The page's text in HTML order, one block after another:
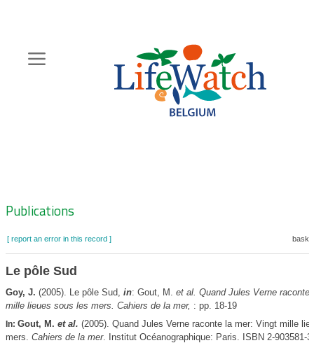
content
Zoeknavigatie
Publications
[ report an error in this record ]
Le pôle Sud
Goy, J. (2005). Le pôle Sud, in: Gout, M. et al. Quand Jules Verne raconte
mille lieues sous les mers. Cahiers de la mer, : pp. 18-19
In: Gout, M. et al. (2005). Quand Jules Verne raconte la mer: Vingt mille
mers. Cahiers de la mer. Institut Océanographique: Paris. ISBN 2-903581-